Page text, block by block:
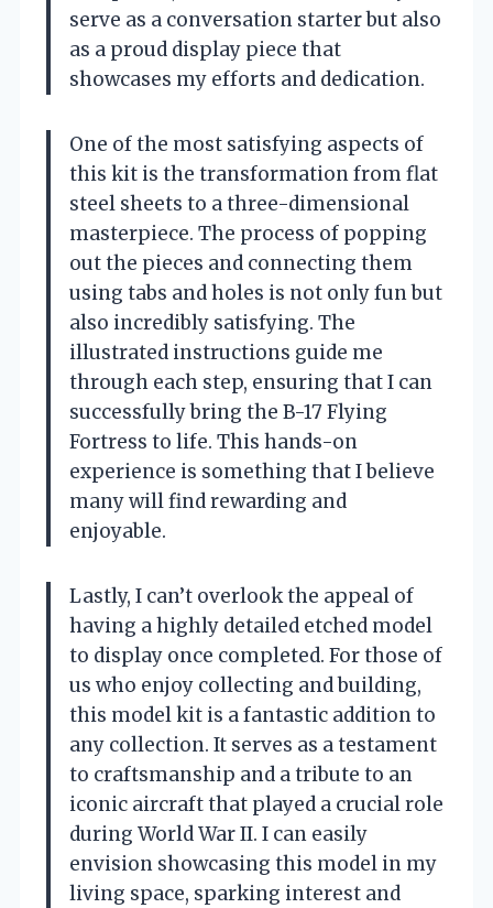
serve as a conversation starter but also
as a proud display piece that
showcases my efforts and dedication.
One of the most satisfying aspects of
this kit is the transformation from flat
steel sheets to a three-dimensional
masterpiece. The process of popping
out the pieces and connecting them
using tabs and holes is not only fun but
also incredibly satisfying. The
illustrated instructions guide me
through each step, ensuring that I can
successfully bring the B-17 Flying
Fortress to life. This hands-on
experience is something that I believe
many will find rewarding and
enjoyable.
Lastly, I can’t overlook the appeal of
having a highly detailed etched model
to display once completed. For those of
us who enjoy collecting and building,
this model kit is a fantastic addition to
any collection. It serves as a testament
to craftsmanship and a tribute to an
iconic aircraft that played a crucial role
during World War II. I can easily
envision showcasing this model in my
living space, sparking interest and